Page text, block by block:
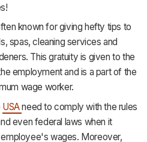
Payroll
About
Terms
known for giving hefty tips to
spas, cleaning services and
This gratuity is given to the
employment and is a part of the
wage worker.
USAneed to comply with the rules
even federal laws when it
wages. Moreover,